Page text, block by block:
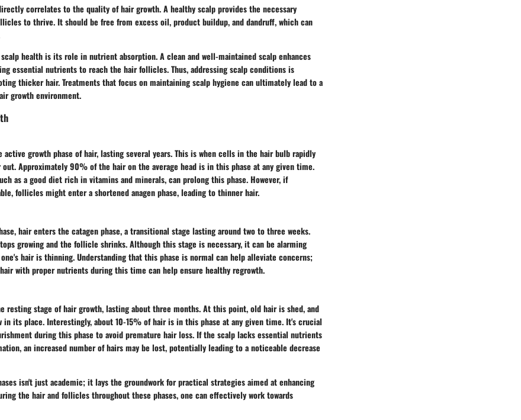
correlates to the quality of hair growth. A healthy scalp provides the necessary
to thrive. It should be free from excess oil, product buildup, and dandruff, which can
health is its role in nutrient absorption. A clean and well-maintained scalp enhances
essential nutrients to reach the hair follicles. Thus, addressing scalp conditions is
thicker hair. Treatments that focus on maintaining scalp hygiene can ultimately lead to a
growth environment.
active growth phase of hair, lasting several years. This is when cells in the hair bulb rapidly
Approximately 90% of the hair on the average head is in this phase at any given time.
as a good diet rich in vitamins and minerals, can prolong this phase. However, if
follicles might enter a shortened anagen phase, leading to thinner hair.
hair enters the catagen phase, a transitional stage lasting around two to three weeks.
growing and the follicle shrinks. Although this stage is necessary, it can be alarming
hair is thinning. Understanding that this phase is normal can help alleviate concerns;
with proper nutrients during this time can help ensure healthy regrowth.
resting stage of hair growth, lasting about three months. At this point, old hair is shed, and
in its place. Interestingly, about 10-15% of hair is in this phase at any given time. It's crucial
during this phase to avoid premature hair loss. If the scalp lacks essential nutrients
an increased number of hairs may be lost, potentially leading to a noticeable decrease
isn't just academic; it lays the groundwork for practical strategies aimed at enhancing
the hair and follicles throughout these phases, one can effectively work towards